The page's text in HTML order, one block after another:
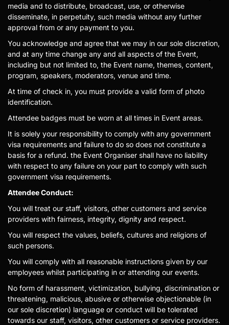
media and to distribute, broadcast, use, or otherwise
disseminate, in perpetuity, such media without any further
approval from or any payment to you.
You acknowledge and agree that we may in our sole discretion,
and at any time change any and all aspects of the Event,
including but not limited to, the Event name, themes, content,
program, speakers, moderators, venue and time.
At time of check in, you must provide a valid form of photo
identification.
Attendee badges must be worn at all times in Event areas.
It is solely your responsibility to comply with any government
visa requirements and failure to do so does not constitute a
basis for a refund. the Event Organiser shall have no liability
with respect to any failure on your part to comply with such
government visa requirements.
Attendee Conduct:
You will treat our staff, visitors, other customers and service
providers with fairness, integrity, dignity and respect.
You will respect the values, beliefs, cultures and religions of
such persons.
You will comply with all reasonable instructions given by our
employees whilst participating in or attending our events.
No form of harassment, victimization, bullying, discrimination or
threatening, malicious, abusive or otherwise objectionable (in
our sole discretion) language or conduct will be tolerated
towards our staff, visitors, other customers or service providers.